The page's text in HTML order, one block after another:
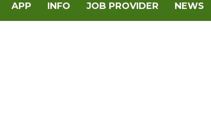
APP INFO JOB PROVIDER NEWS